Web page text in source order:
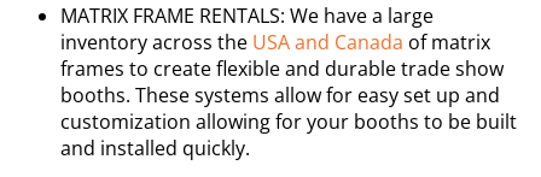
MATRIX FRAME RENTALS: We have a large
inventory across the USA and Canada of matrix
frames to create flexible and durable trade show
booths. These systems allow for easy set up and
customization allowing for your booths to be built
and installed quickly.